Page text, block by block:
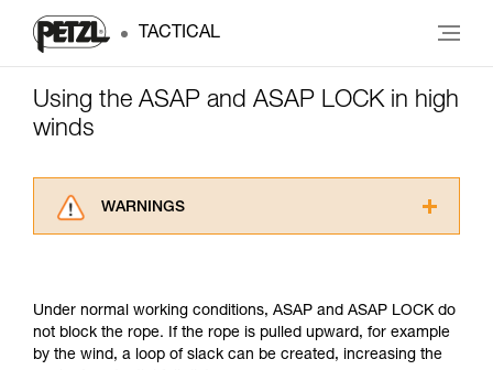
TACTICAL
Using the ASAP and ASAP LOCK in high
winds
WARNINGS
understood the information in the Instructions
for Use to be able to understand this
supplementary information.
Under normal working conditions, ASAP and ASAP LOCK do
not block the rope. If the rope is pulled upward, for example
by the wind, a loop of slack can be created, increasing the